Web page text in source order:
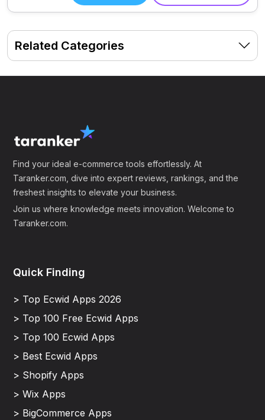
Related Categories
Find your ideal e-commerce tools effortlessly. At
Taranker.com, dive into expert reviews, rankings, and the
freshest insights to elevate your business.
Join us where knowledge meets innovation. Welcome to
Taranker.com.
Quick Finding
> Top Ecwid Apps 2026
> Top 100 Free Ecwid Apps
> Top 100 Ecwid Apps
> Best Ecwid Apps
> Shopify Apps
> Wix Apps
> BigCommerce Apps